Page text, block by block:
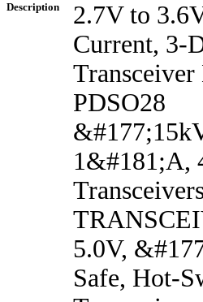
Description
2.7V to
Current, 3-
PDSO28
1&#181;A,
5.0V,
Safe, Hot-